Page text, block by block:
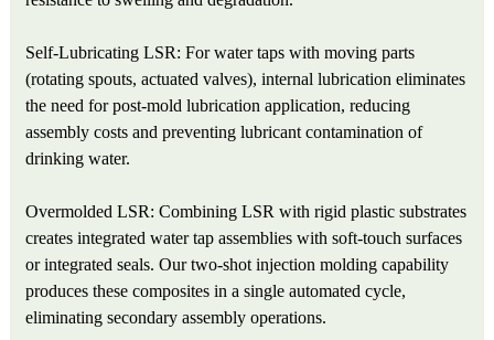
Self-Lubricating LSR: For water taps with moving parts
(rotating spouts, actuated valves), internal lubrication eliminates
the need for post-mold lubrication application, reducing
assembly costs and preventing lubricant contamination of
drinking water.
Overmolded LSR: Combining LSR with rigid plastic substrates
creates integrated water tap assemblies with soft-touch surfaces
or integrated seals. Our two-shot injection molding capability
produces these composites in a single automated cycle,
eliminating secondary assembly operations.